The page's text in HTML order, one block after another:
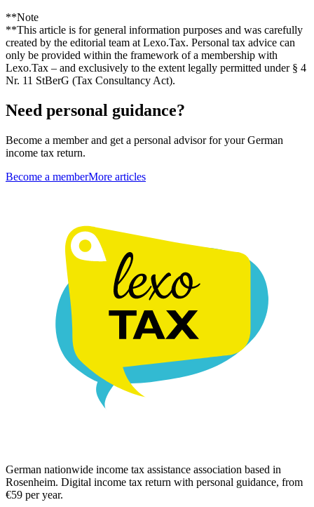
**Note
**This article is for general information purposes and was carefully
created by the editorial team at Lexo.Tax. Personal tax advice can
only be provided within the framework of a membership with
Lexo.Tax – and exclusively to the extent legally permitted under § 4
Nr. 11 StBerG (Tax Consultancy Act).
Need personal guidance?
Become a member and get a personal advisor for your German
income tax return.
Become a memberMore articles
German nationwide income tax assistance association based in
Rosenheim. Digital income tax return with personal guidance, from
€59 per year.